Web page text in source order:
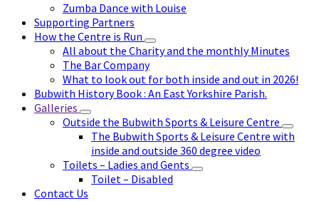
Zumba Dance with Louise
Supporting Partners
How the Centre is Run
All about the Charity and the monthly Minutes
The Bar Company
What to look out for both inside and out in 2026!
Bubwith History Book : An East Yorkshire Parish.
Galleries
Outside the Bubwith Sports & Leisure Centre
The Bubwith Sports & Leisure Centre with
inside and outside 360 degree video
Toilets – Ladies and Gents
Toilet – Disabled
Contact Us